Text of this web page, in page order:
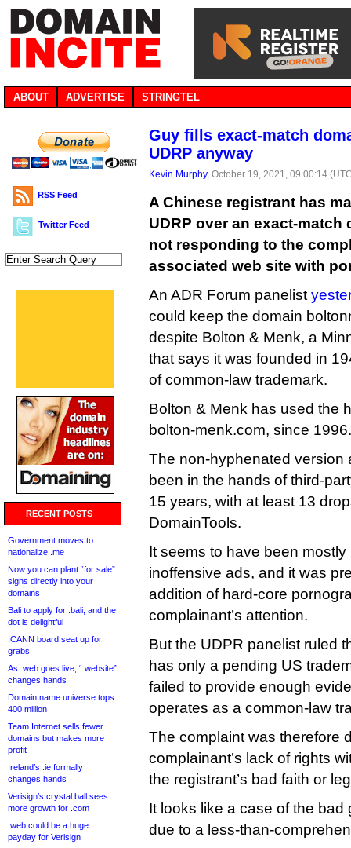
ABOUT ADVERTISE STRINGTEL
RSS Feed
Twitter Feed
RECENT POSTS
Government moves to
nationalize .me
Now you can plant “for sale”
signs directly into your
domains
Bali to apply for .bali, and the
dot is delightful
ICANN board seat up for
grabs
As .web goes live, “.website”
changes hands
Domain name universe tops
400 million
Team Internet sells fewer
domains but makes more
profit
Ireland’s .ie formally
changes hands
Verisign’s crystal ball sees
more growth for .com
.web could be a huge
payday for Verisign
Guy fills exact-match
UDRP anyway
Kevin Murphy, October 19, 2021, 09:00:14
A Chinese registrant has
UDRP over an exact-match
not responding to the
associated web site with
An ADR Forum panelist
could keep the domain
despite Bolton & Menk, a
that says it was founded in
of common-law trademark.
Bolton & Menk has used the
bolton-menk.com, since 1996.
The non-hyphenated version
been in the hands of third-
15 years, with at least 13
DomainTools.
It seems to have been
inoffensive ads, and it was
addition of hard-core
complainant’s attention.
But the UDPR panelist ruled
has only a pending US
failed to provide enough
operates as a common-law
The complaint was therefore
complainant’s lack of rights
the registrant’s bad faith or
It looks like a case of the bad
due to a less-than-